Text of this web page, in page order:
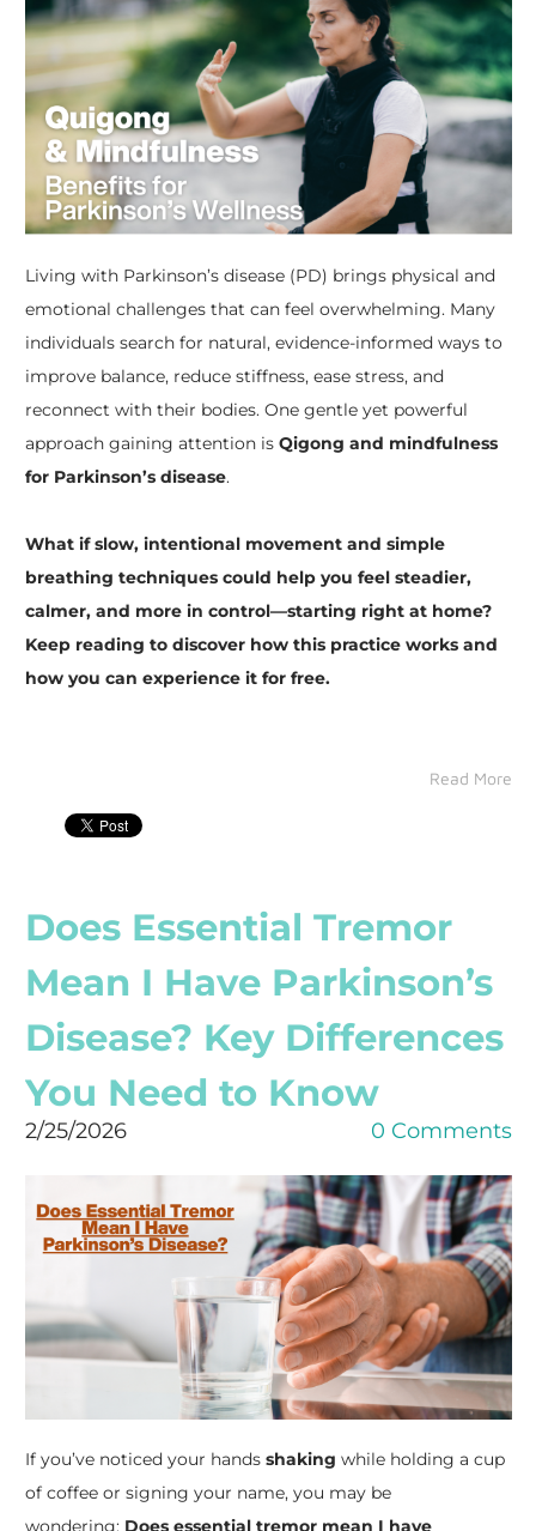
Living with Parkinson’s disease (PD) brings physical and
emotional challenges that can feel overwhelming. Many
individuals search for natural, evidence-informed ways to
improve balance, reduce stiffness, ease stress, and
reconnect with their bodies. One gentle yet powerful
approach gaining attention is Qigong and mindfulness
for Parkinson’s disease.
What if slow, intentional movement and simple
breathing techniques could help you feel steadier,
calmer, and more in control—starting right at home?
Keep reading to discover how this practice works and
how you can experience it for free.
Read More
Does Essential Tremor
Mean I Have Parkinson’s
Disease? Key Differences
You Need to Know
2/25/2026 0 Comments
If you’ve noticed your hands shaking while holding a cup
of coffee or signing your name, you may be
wondering: Does essential tremor mean I have